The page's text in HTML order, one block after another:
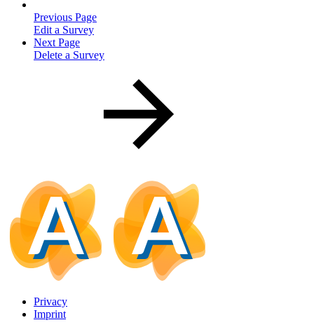
Previous Page
Edit a Survey
Next Page
Delete a Survey
Privacy
Imprint